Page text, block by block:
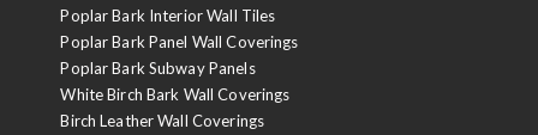
Poplar Bark Interior Wall Tiles
Poplar Bark Panel Wall Coverings
Poplar Bark Subway Panels
White Birch Bark Wall Coverings
Birch Leather Wall Coverings